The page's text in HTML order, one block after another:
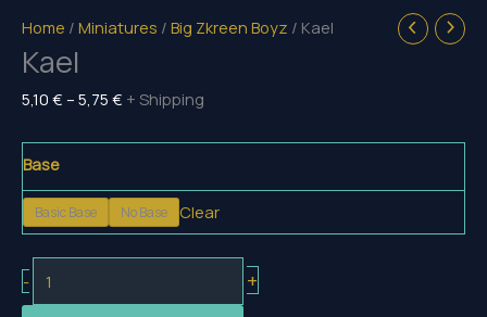
Home / Miniatures / Big Zkreen Boyz / Kael
Kael
5,10 € – 5,75 € Price
through
5,75 €
+ Shipping
Base
Basic Base No Base Clear
-
quantity
+